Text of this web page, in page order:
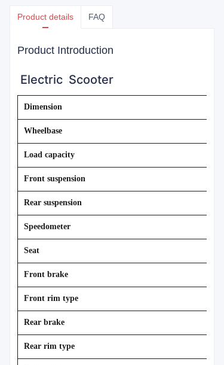
Product details FAQ
Product Introduction
Electric Scooter
Dimension
Wheelbase
Load capacity
Front suspension
Rear suspension
Speedometer
Seat
Front brake
Front rim type
Rear brake
Rear rim type